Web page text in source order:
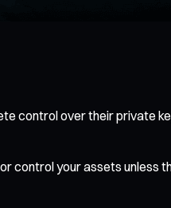
control over their private
control your assets unless